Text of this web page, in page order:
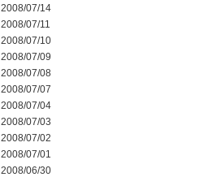
2008/07/14
2008/07/11
2008/07/10
2008/07/09
2008/07/08
2008/07/07
2008/07/04
2008/07/03
2008/07/02
2008/07/01
2008/06/30